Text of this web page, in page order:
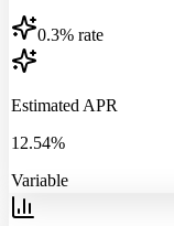
0.3% rate
Estimated APR
12.54%
Variable